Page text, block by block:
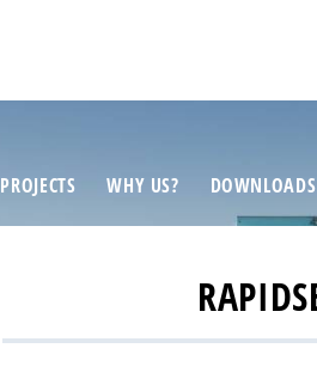
PROJECTS WHY US? DOWNLOADS